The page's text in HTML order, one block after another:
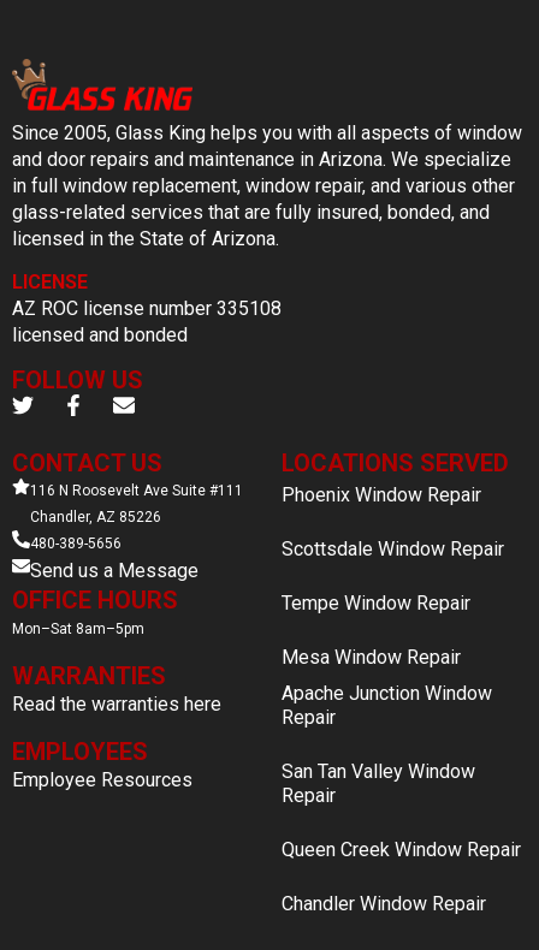
Since 2005, Glass King helps you with all aspects of window
and door repairs and maintenance in Arizona. We specialize
in full window replacement, window repair, and various other
glass-related services that are fully insured, bonded, and
licensed in the State of Arizona.
LICENSE
AZ ROC license number 335108
licensed and bonded
FOLLOW US
CONTACT US
116 N Roosevelt Ave Suite #111
Chandler, AZ 85226
480-389-5656
Send us a Message
OFFICE HOURS
Mon–Sat 8am–5pm
WARRANTIES
Read the warranties here
EMPLOYEES
Employee Resources
LOCATIONS SERVED
Phoenix Window Repair
Scottsdale Window Repair
Tempe Window Repair
Mesa Window Repair
Apache Junction Window
Repair
San Tan Valley Window
Repair
Queen Creek Window Repair
Chandler Window Repair